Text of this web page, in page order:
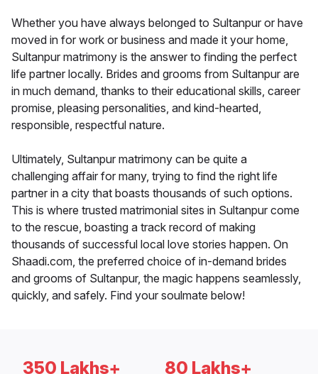
Whether you have always belonged to Sultanpur or have
moved in for work or business and made it your home,
Sultanpur matrimony is the answer to finding the perfect
life partner locally. Brides and grooms from Sultanpur are
in much demand, thanks to their educational skills, career
promise, pleasing personalities, and kind-hearted,
responsible, respectful nature.
Ultimately, Sultanpur matrimony can be quite a
challenging affair for many, trying to find the right life
partner in a city that boasts thousands of such options.
This is where trusted matrimonial sites in Sultanpur come
to the rescue, boasting a track record of making
thousands of successful local love stories happen. On
Shaadi.com, the preferred choice of in-demand brides
and grooms of Sultanpur, the magic happens seamlessly,
quickly, and safely. Find your soulmate below!
350 Lakhs+ 80 Lakhs+